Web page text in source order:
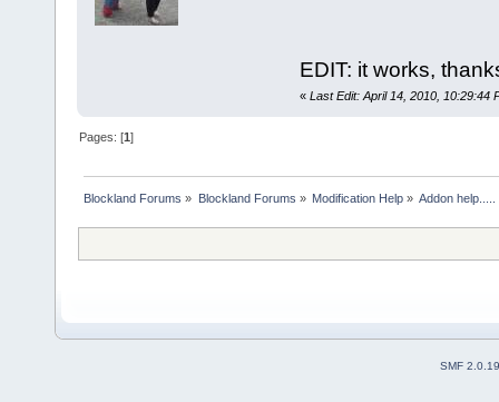
EDIT: it works,
« Last Edit: April 14, 2010, 10:29:44
Pages: [1]
Blockland Forums » Blockland Forums » Modification Help» Addon help.....
SMF 2.0.19